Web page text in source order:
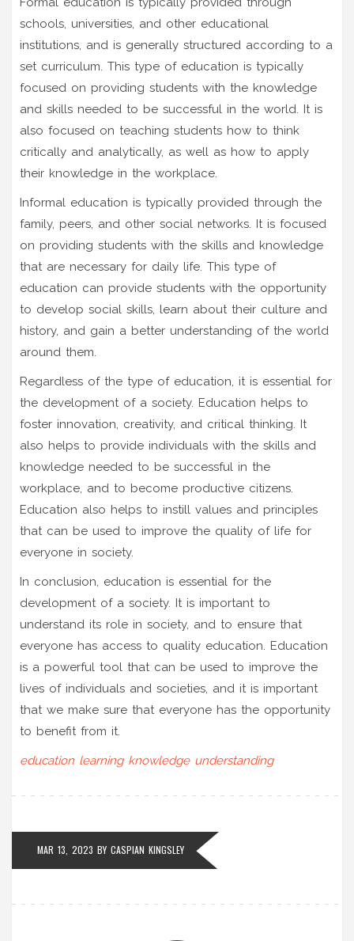
schools, universities, and other educational
institutions, and is generally structured according to a
set curriculum. This type of education is typically
focused on providing students with the knowledge
and skills needed to be successful in the world. It is
also focused on teaching students how to think
critically and analytically, as well as how to apply
their knowledge in the workplace.
Informal education is typically provided through the
family, peers, and other social networks. It is focused
on providing students with the skills and knowledge
that are necessary for daily life. This type of
education can provide students with the opportunity
to develop social skills, learn about their culture and
history, and gain a better understanding of the world
around them.
Regardless of the type of education, it is essential for
the development of a society. Education helps to
foster innovation, creativity, and critical thinking. It
also helps to provide individuals with the skills and
knowledge needed to be successful in the
workplace, and to become productive citizens.
Education also helps to instill values and principles
that can be used to improve the quality of life for
everyone in society.
In conclusion, education is essential for the
development of a society. It is important to
understand its role in society, and to ensure that
everyone has access to quality education. Education
is a powerful tool that can be used to improve the
lives of individuals and societies, and it is important
that we make sure that everyone has the opportunity
to benefit from it.
education learning knowledge understanding
MAR 13, 2023 BY CASPIAN KINGSLEY